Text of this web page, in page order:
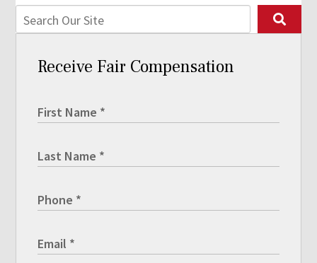
Receive Fair Compensation